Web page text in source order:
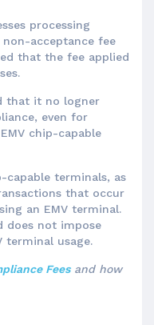
processing
acceptance fee
that the fee applied
that it no logner
even for
chip-capable
terminals, as
that occur
an EMV terminal.
does not impose
terminal usage.
Feesand how